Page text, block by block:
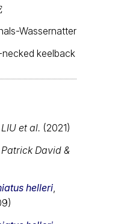
Wassernatter
necked keelback
LIU et al. (2021)
Patrick David &
helleri